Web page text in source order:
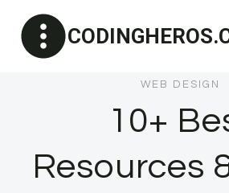
content
WEB DESIGN
10+
Resources